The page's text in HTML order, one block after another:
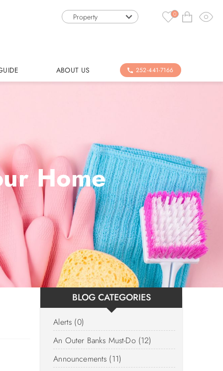
Property 0
ABOUT US 252-441-7166
Home
BLOG CATEGORIES
Alerts (0)
An Outer Banks Must-Do (12)
Announcements (11)